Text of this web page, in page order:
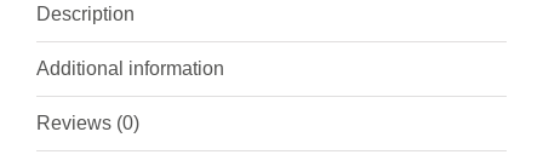
Description
Additional information
Reviews (0)